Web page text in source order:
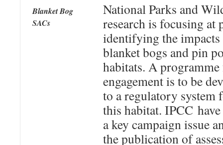
Blanket Bog
SACs
National Parks and
research is focusing at
identifying the
blanket bogs and pin
habitats. A
engagement is to be
to a regulatory
this habitat. IPCC
a key campaign issue
the publication of